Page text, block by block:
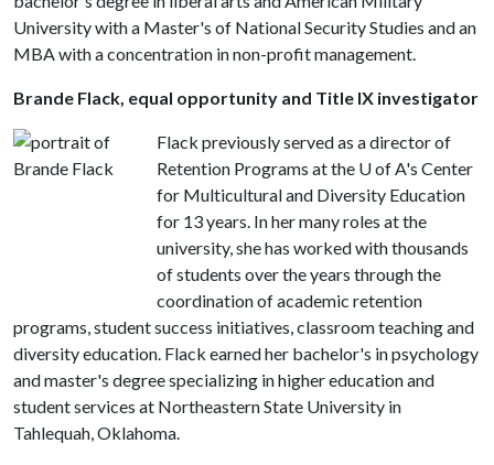
University with a Master's of National Security Studies and an
MBA with a concentration in non-profit management.
Brande Flack, equal opportunity and Title IX investigator
Flack previously served as a director of
Retention Programs at the U of A's Center
for Multicultural and Diversity Education
for 13 years. In her many roles at the
university, she has worked with thousands
of students over the years through the
coordination of academic retention
programs, student success initiatives, classroom teaching and
diversity education. Flack earned her bachelor's in psychology
and master's degree specializing in higher education and
student services at Northeastern State University in
Tahlequah, Oklahoma.